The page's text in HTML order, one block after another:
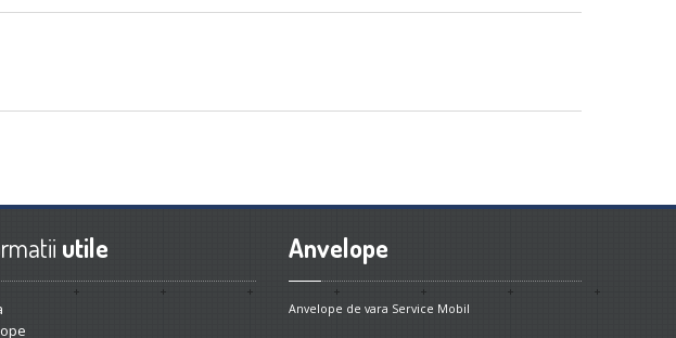
utile Anvelope
Anvelope de vara Service Mobil